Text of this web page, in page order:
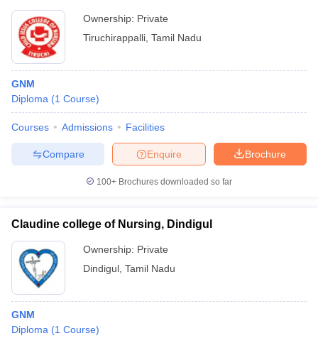
Ownership: Private
Tiruchirappalli Tamil Nadu
GNM
Diploma (1 Course)
Courses Admissions Facilities
Brochure
Enquire
Compare
100+ Brochures downloaded so far
Claudine college of Nursing, Dindigul
Ownership: Private
Dindigul Tamil Nadu
GNM
Diploma (1 Course)